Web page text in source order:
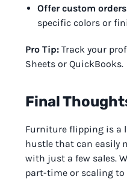
Offer custom orders
specific colors or
Pro Tip: Track your
Sheets or QuickBooks.
Final
Furniture flipping is a
hustle that can easily
with just a few sales.
part-time or scaling